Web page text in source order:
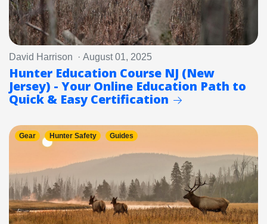
David Harrison · August 01, 2025
Hunter Education Course NJ (New
Jersey) - Your Online Education Path to
Quick & Easy Certification
Gear Hunter Safety Guides